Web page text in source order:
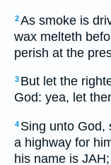
2As smoke is
wax melteth
perish at the
3 But let the
God: yea, let
4 Sing unto God,
a highway for
his name is